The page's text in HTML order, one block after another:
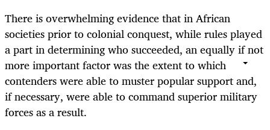
There is overwhelming evidence that in African
societies prior to colonial conquest, while rules played
a part in determining who succeeded, an equally if not
more important factor was the extent to which
contenders were able to muster popular support and,
if necessary, were able to command superior military
forces as a result.